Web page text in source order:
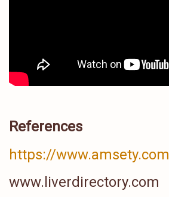
References
https://www.amsety.com
www.liverdirectory.com